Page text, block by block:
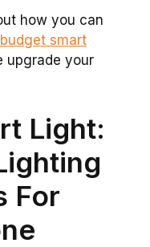
how you can
budget smart
upgrade your
Light:
For